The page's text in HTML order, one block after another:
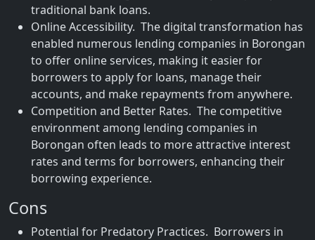
traditional bank loans.
Online Accessibility. The digital transformation has
enabled numerous lending companies in Borongan
to offer online services, making it easier for
borrowers to apply for loans, manage their
accounts, and make repayments from anywhere.
Competition and Better Rates. The competitive
environment among lending companies in
Borongan often leads to more attractive interest
rates and terms for borrowers, enhancing their
borrowing experience.
Cons
Potential for Predatory Practices. Borrowers in